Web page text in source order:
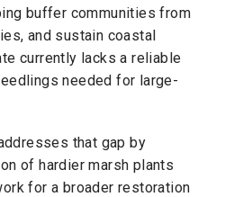
buffer communities from
and sustain coastal
currently lacks a reliable
needed for large-
that gap by
of hardier marsh plants
for a broader restoration